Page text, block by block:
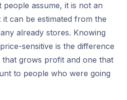
assume, it is not an
it can be estimated from the
already stores. Knowing
sensitive is the difference
grows profit and one that
to people who were going